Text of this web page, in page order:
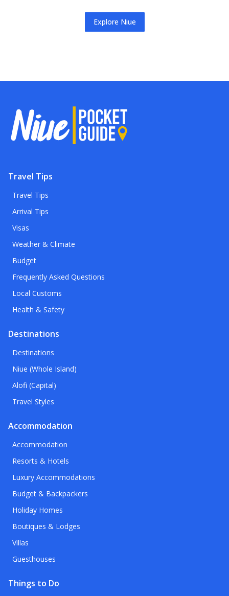
Explore Niue
Travel Tips
Travel Tips
Arrival Tips
Visas
Weather & Climate
Budget
Frequently Asked Questions
Local Customs
Health & Safety
Destinations
Destinations
Niue (Whole Island)
Alofi (Capital)
Travel Styles
Accommodation
Accommodation
Resorts & Hotels
Luxury Accommodations
Budget & Backpackers
Holiday Homes
Boutiques & Lodges
Villas
Guesthouses
Things to Do